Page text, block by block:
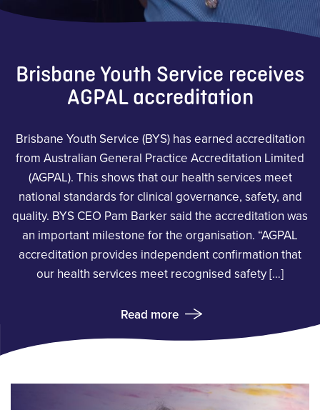
Brisbane Youth Service receives
AGPAL accreditation
Brisbane Youth Service (BYS) has earned accreditation
from Australian General Practice Accreditation Limited
(AGPAL). This shows that our health services meet
national standards for clinical governance, safety, and
quality. BYS CEO Pam Barker said the accreditation was
an important milestone for the organisation. “AGPAL
accreditation provides independent confirmation that
our health services meet recognised safety […]
Read more